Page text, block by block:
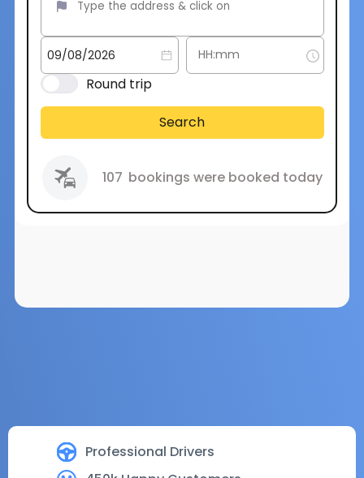
Professional Drivers
Round trip
Search
107 bookings were booked today